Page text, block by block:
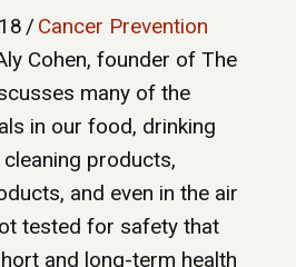
/ Cancer Prevention
Cohen, founder of The
many of the
in our food, drinking
products,
and even in the air
tested for safety that
and long-term health